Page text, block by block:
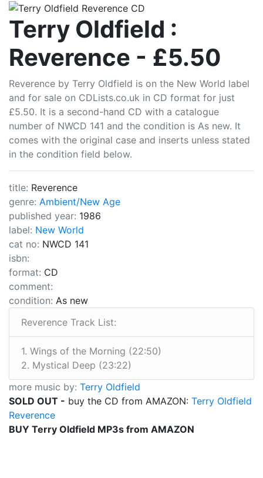
CDLists
Terry Oldfield :
Reverence - £5.50
Reverence by Terry Oldfield is on the New World label
and for sale on CDLists.co.uk in CD format for just
£5.50. It is a second-hand CD with a catalogue
number of NWCD 141 and the condition is As new. It
comes with the original case and inserts unless stated
in the condition field below.
title: Reverence
genre: Ambient/New Age
published year: 1986
label: New World
cat no: NWCD 141
isbn:
format: CD
comment:
condition: As new
Reverence Track List:
1. Wings of the Morning (22:50)
2. Mystical Deep (23:22)
more music by: Terry Oldfield
SOLD OUT - buy the CD from AMAZON: Terry Oldfield
Reverence
BUY Terry Oldfield MP3s from AMAZON